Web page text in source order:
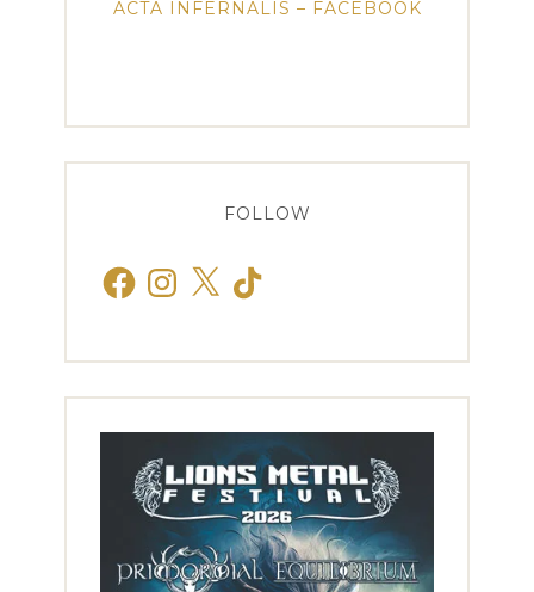
ACTA INFERNALIS – FACEBOOK
FOLLOW
FacebookInstagram
X TikTok